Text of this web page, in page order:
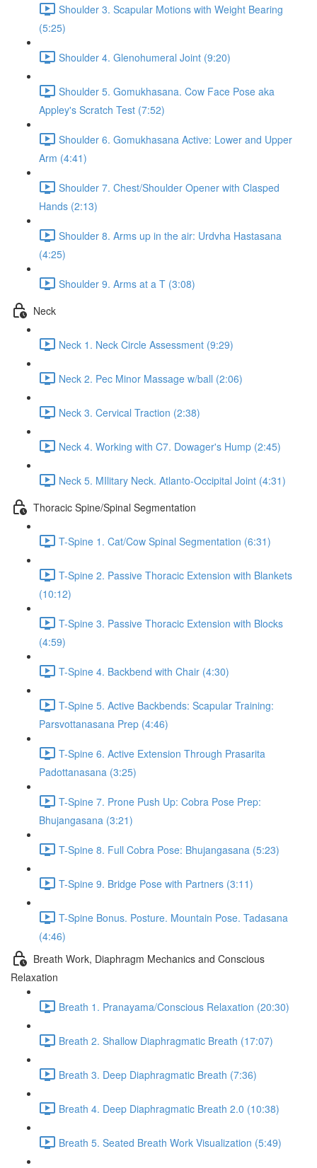
Shoulder 3. Scapular Motions with Weight Bearing
(5:25)
Shoulder 4. Glenohumeral Joint (9:20)
Shoulder 5. Gomukhasana. Cow Face Pose aka
Appley's Scratch Test (7:52)
Shoulder 6. Gomukhasana Active: Lower and Upper
Arm (4:41)
Shoulder 7. Chest/Shoulder Opener with Clasped
Hands (2:13)
Shoulder 8. Arms up in the air: Urdvha Hastasana
(4:25)
Shoulder 9. Arms at a T (3:08)
Neck
Neck 1. Neck Circle Assessment (9:29)
Neck 2. Pec Minor Massage w/ball (2:06)
Neck 3. Cervical Traction (2:38)
Neck 4. Working with C7. Dowager's Hump (2:45)
Neck 5. MIlitary Neck. Atlanto-Occipital Joint (4:31)
Thoracic Spine/Spinal Segmentation
T-Spine 1. Cat/Cow Spinal Segmentation (6:31)
T-Spine 2. Passive Thoracic Extension with Blankets
(10:12)
T-Spine 3. Passive Thoracic Extension with Blocks
(4:59)
T-Spine 4. Backbend with Chair (4:30)
T-Spine 5. Active Backbends: Scapular Training:
Parsvottanasana Prep (4:46)
T-Spine 6. Active Extension Through Prasarita
Padottanasana (3:25)
T-Spine 7. Prone Push Up: Cobra Pose Prep:
Bhujangasana (3:21)
T-Spine 8. Full Cobra Pose: Bhujangasana (5:23)
T-Spine 9. Bridge Pose with Partners (3:11)
T-Spine Bonus. Posture. Mountain Pose. Tadasana
(4:46)
Breath Work, Diaphragm Mechanics and Conscious
Relaxation
Breath 1. Pranayama/Conscious Relaxation (20:30)
Breath 2. Shallow Diaphragmatic Breath (17:07)
Breath 3. Deep Diaphragmatic Breath (7:36)
Breath 4. Deep Diaphragmatic Breath 2.0 (10:38)
Breath 5. Seated Breath Work Visualization (5:49)